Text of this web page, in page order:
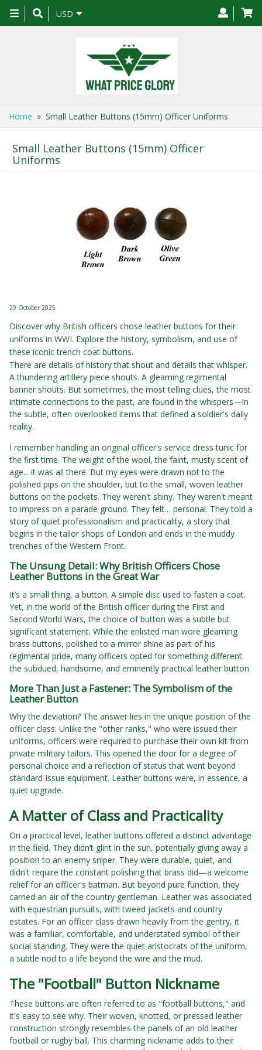
Toggle
navigation
USD
Home » Small Leather Buttons (15mm) Officer Uniforms
Small Leather Buttons (15mm) Officer
Uniforms
29 October 2025
Discover why British officers chose leather buttons for their
uniforms in WWI. Explore the history, symbolism, and use of
these iconic trench coat buttons.
There are details of history that shout and details that whisper.
A thundering artillery piece shouts. A gleaming regimental
banner shouts. But sometimes, the most telling clues, the most
intimate connections to the past, are found in the whispers—in
the subtle, often overlooked items that defined a soldier's daily
reality.
I remember handling an original officer's service dress tunic for
the first time. The weight of the wool, the faint, musty scent of
age... it was all there. But my eyes were drawn not to the
polished pips on the shoulder, but to the small, woven leather
buttons on the pockets. They weren't shiny. They weren't meant
to impress on a parade ground. They felt… personal. They told a
story of quiet professionalism and practicality, a story that
begins in the tailor shops of London and ends in the muddy
trenches of the Western Front.
The Unsung Detail: Why British Officers Chose
Leather Buttons in the Great War
It’s a small thing, a button. A simple disc used to fasten a coat.
Yet, in the world of the British officer during the First and
Second World Wars, the choice of button was a subtle but
significant statement. While the enlisted man wore gleaming
brass buttons, polished to a mirror shine as part of his
regimental pride, many officers opted for something different:
the subdued, handsome, and eminently practical leather button.
More Than Just a Fastener: The Symbolism of the
Leather Button
Why the deviation? The answer lies in the unique position of the
officer class. Unlike the "other ranks," who were issued their
uniforms, officers were required to purchase their own kit from
private military tailors. This opened the door for a degree of
personal choice and a reflection of status that went beyond
standard-issue equipment. Leather buttons were, in essence, a
quiet upgrade.
A Matter of Class and Practicality
On a practical level, leather buttons offered a distinct advantage
in the field. They didn’t glint in the sun, potentially giving away a
position to an enemy sniper. They were durable, quiet, and
didn't require the constant polishing that brass did—a welcome
relief for an officer's batman. But beyond pure function, they
carried an air of the country gentleman. Leather was associated
with equestrian pursuits, with tweed jackets and country
estates. For an officer class drawn heavily from the gentry, it
was a familiar, comfortable, and understated symbol of their
social standing. They were the quiet aristocrats of the uniform,
a subtle nod to a life beyond the wire and the mud.
The "Football" Button Nickname
These buttons are often referred to as "football buttons," and
it's easy to see why. Their woven, knotted, or pressed leather
construction strongly resembles the panels of an old leather
football or rugby ball. This charming nickname adds to their